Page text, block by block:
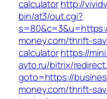
calculatorhttp://
bin/at3/out.cgi?
money.com/thrift-
calculatorhttps://
avto.ru/bitrix/
goto=https://
money.com/thrift-